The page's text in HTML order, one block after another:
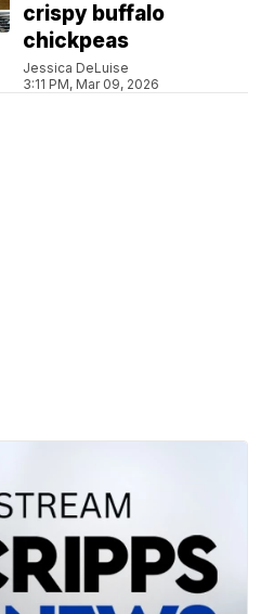
crispy buffalo
chickpeas
Jessica DeLuise
3:11 PM, Mar 09, 2026